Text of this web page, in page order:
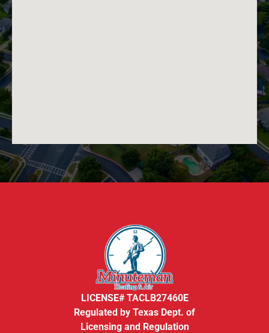
LICENSE# TACLB27460E
Regulated by Texas Dept. of
Licensing and Regulation